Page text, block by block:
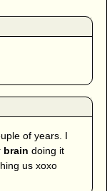
of years. I
brain doing it
us xoxo